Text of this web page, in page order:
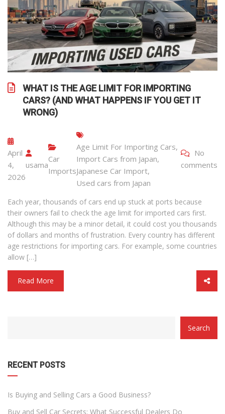
WHAT IS THE AGE LIMIT FOR IMPORTING
CARS? (AND WHAT HAPPENS IF YOU GET IT
WRONG)
April
4,
2026
usama
Car
Imports
Age Limit For Importing Cars,
Import Cars from Japan,
Japanese Car Import,
Used cars from Japan
No
comments
Each year, thousands of cars end up stuck at ports because
their owners fail to check the age limit for imported cars first.
Although this may be a minor detail, it could cost you thousands
of dollars and months of frustration. Every country has different
age restrictions for importing cars. For example, some countries
allow […]
Read More
Search
RECENT POSTS
Is Buying and Selling Cars a Good Business?
Buy and Sell Car Secrets: What Successful Dealers Do